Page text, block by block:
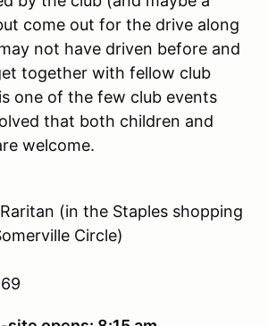
come out for the drive along
not have driven before and
together with fellow club
one of the few club events
that both children and
welcome.
(in the Staples shopping
Circle)